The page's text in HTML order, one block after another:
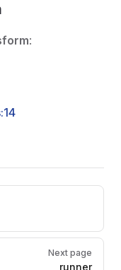
:
Next page
runner